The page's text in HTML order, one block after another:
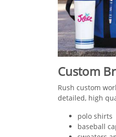
Custom
Rush custom
detailed, high
polo shirts
baseball